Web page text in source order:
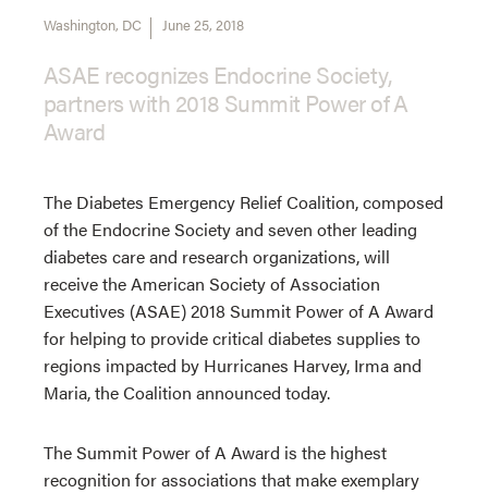
Washington, DC June 25, 2018
ASAE recognizes Endocrine Society,
partners with 2018 Summit Power of A
Award
The Diabetes Emergency Relief Coalition, composed
of the Endocrine Society and seven other leading
diabetes care and research organizations, will
receive the American Society of Association
Executives (ASAE) 2018 Summit Power of A Award
for helping to provide critical diabetes supplies to
regions impacted by Hurricanes Harvey, Irma and
Maria, the Coalition announced today.
The Summit Power of A Award is the highest
recognition for associations that make exemplary